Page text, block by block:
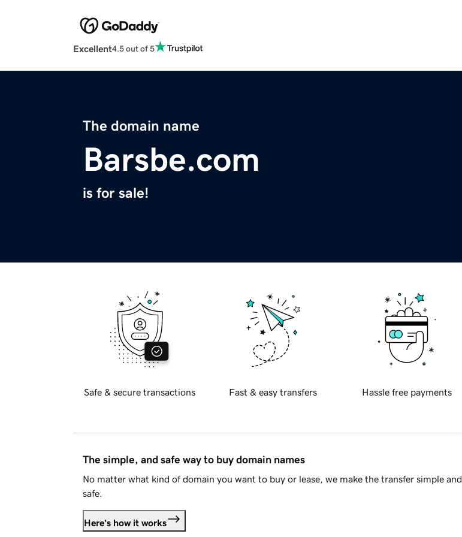
Excellent4.5 out of 5
The domain name
Barsbe.com
is for sale!
Safe & secure transactions Fast & easy transfers Hassle free payments
The simple, and safe way to buy domain names
No matter what kind of domain you want to buy or lease, we make the transfer simple and
safe.
Here's how it works